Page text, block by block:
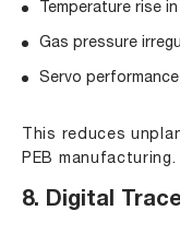
Temperature rise
Gas pressure
Servo
This reduces
PEB manufacturing.
8. Digital